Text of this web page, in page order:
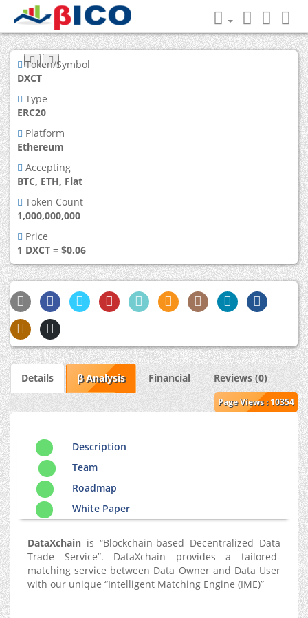
Token/Symbol
DXCT
Type
ERC20
Platform
Ethereum
Accepting
BTC, ETH, Fiat
Token Count
1,000,000,000
Price
1 DXCT = $0.06
Details β Analysis Financial Reviews (0)
Page Views : 10354
Description
Team
Roadmap
White Paper
DataXchain is “Blockchain-based Decentralized Data
Trade Service”. DataXchain provides a tailored-
matching service between Data Owner and Data User
with our unique “Intelligent Matching Engine (IME)”